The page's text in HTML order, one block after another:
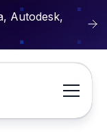
Autodesk,